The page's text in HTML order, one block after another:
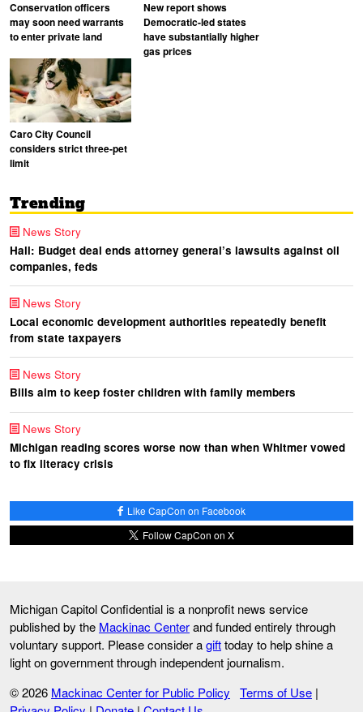
Conservation officers
may soon need warrants
to enter private land
New report shows
Democratic-led states
have substantially higher
gas prices
Caro City Council
considers strict three-pet
limit
Trending
News Story
Hall: Budget deal ends attorney general’s lawsuits against oil
companies, feds
News Story
Local economic development authorities repeatedly benefit
from state taxpayers
News Story
Bills aim to keep foster children with family members
News Story
Michigan reading scores worse now than when Whitmer vowed
to fix literacy crisis
Like CapCon on Facebook
Follow CapCon on X
Michigan Capitol Confidential is a nonprofit news service
published by the Mackinac Centerand funded entirely through
voluntary support. Please consider agifttoday to help shine a
light on government through independent journalism.
© 2026 Mackinac Center for Public Policy Terms of Use |